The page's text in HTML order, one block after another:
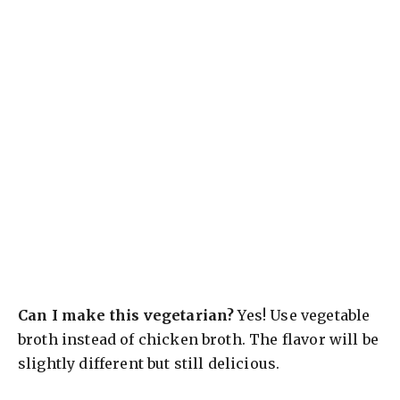
Can I make this vegetarian?Yes! Use vegetable
broth instead of chicken broth. The flavor will be
slightly different but still delicious.